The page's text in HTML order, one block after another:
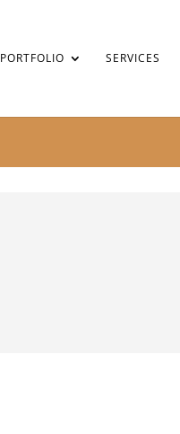
PORTFOLIO SERVICES